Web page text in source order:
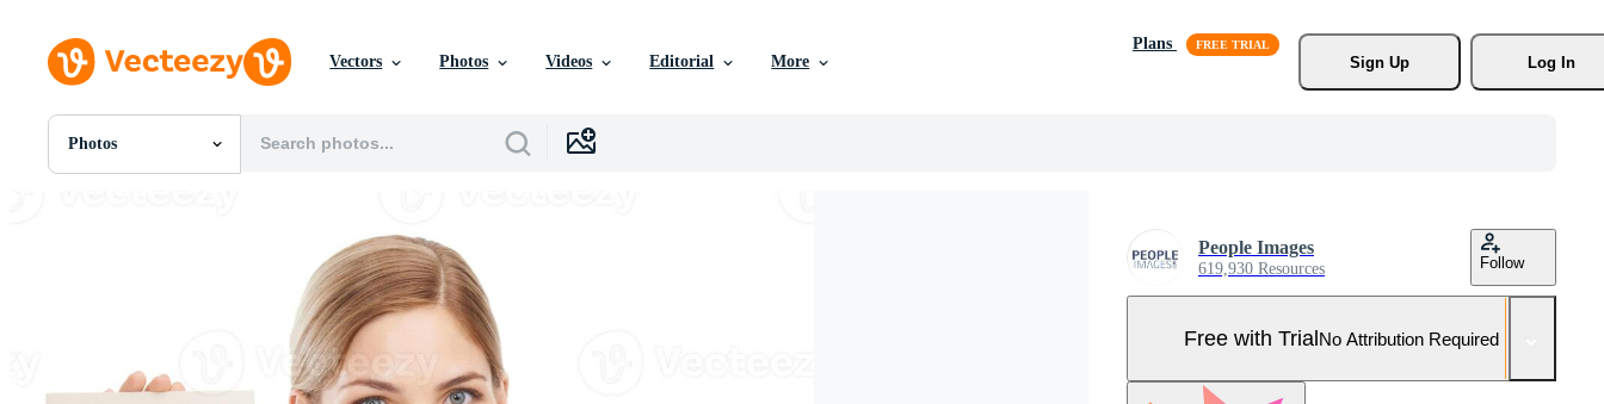
Vectors Photos Videos Editorial More
Plans
Sign Up
Log In
Photos
All Images
Motion Graphics
Editorial Images
People Images
619,930 Resources Follow
Free with TrialNo Attribution Required